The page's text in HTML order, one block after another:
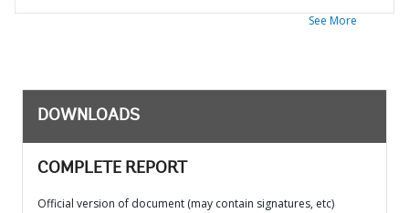
See More
DOWNLOADS
COMPLETE REPORT
Official version of document (may contain signatures, etc)